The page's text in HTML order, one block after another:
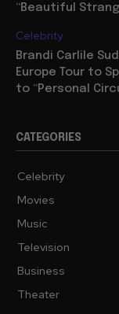
“Beautiful
Celebrity
Brandi Carlile
Europe Tour to
to “Personal
CATEGORIES
Celebrity
Movies
Music
Television
Business
Theater